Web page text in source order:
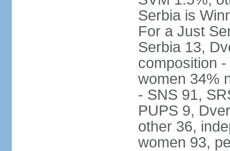
Serbia is
For a Just
Serbia 13,
composition
women 34%
- SNS 91,
PUPS 9,
other 36,
women 93,